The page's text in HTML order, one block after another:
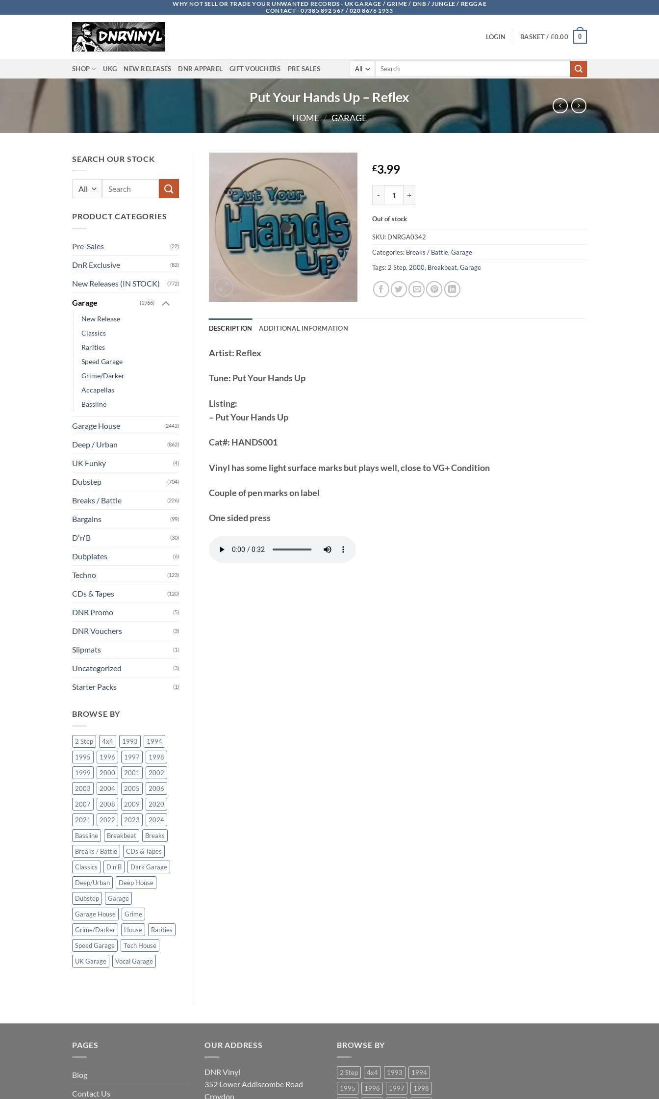
to
WHY NOT SELL OR TRADE YOUR UNWANTED RECORDS - UK GARAGE / GRIME / DNB / JUNGLE / REGGAE
CONTACT - 07385 892 567 / 020 8676 1933
LOGIN BASKET / £0.00 0
SHOP UKG NEW RELEASES DNR APPAREL GIFT VOUCHERS PRE SALES
Search
Put Your Hands Up – Reflex
HOME / GARAGE
SEARCH OUR STOCK
PRODUCT CATEGORIES
Pre-Sales (22)
DnR Exclusive (82)
New Releases (IN STOCK) (772)
Garage (1966)
New Release
Classics
Rarities
Speed Garage
Grime/Darker
Accapellas
Bassline
Garage House (2442)
Deep / Urban (862)
UK Funky (4)
Dubstep (704)
Breaks / Battle (226)
Bargains (99)
D'n'B (30)
Dubplates (6)
Techno (123)
CDs & Tapes (120)
DNR Promo (5)
DNR Vouchers (3)
Slipmats (1)
Uncategorized (3)
Starter Packs (1)
BROWSE BY
2 Step 4x4 1993
1994
1995
1996 1997
1998
1999
2000 2001
2002
2003
2004 2005
2006
2007
2008 2009
2020
2021
2022 2023
2024
Bassline
Breakbeat
Breaks
Breaks / Battle
CDs & Tapes
Classics
D'n'B
Dark Garage
Deep/Urban
Deep House
Dubstep
Garage
Garage House
Grime
Grime/Darker
House
Rarities
Speed Garage
Tech House
UK Garage
Vocal Garage
£3.99
Out of stock
SKU: DNRGA0342
Categories: Breaks / Battle,Garage
Tags: 2 Step, 2000, Breakbeat,Garage
DESCRIPTION ADDITIONAL INFORMATION
Artist: Reflex
Tune: Put Your Hands Up
Listing:
– Put Your Hands Up
Cat#: HANDS001
Vinyl has some light surface marks but plays well, close to VG+ Condition
Couple of pen marks on label
One sided press
PAGES
Blog
Contact Us
OUR ADDRESS
DNR Vinyl
352 Lower Addiscombe Road
Croydon
BROWSE BY
2 Step 4x4 1993
1994
1995
1996 1997 1998